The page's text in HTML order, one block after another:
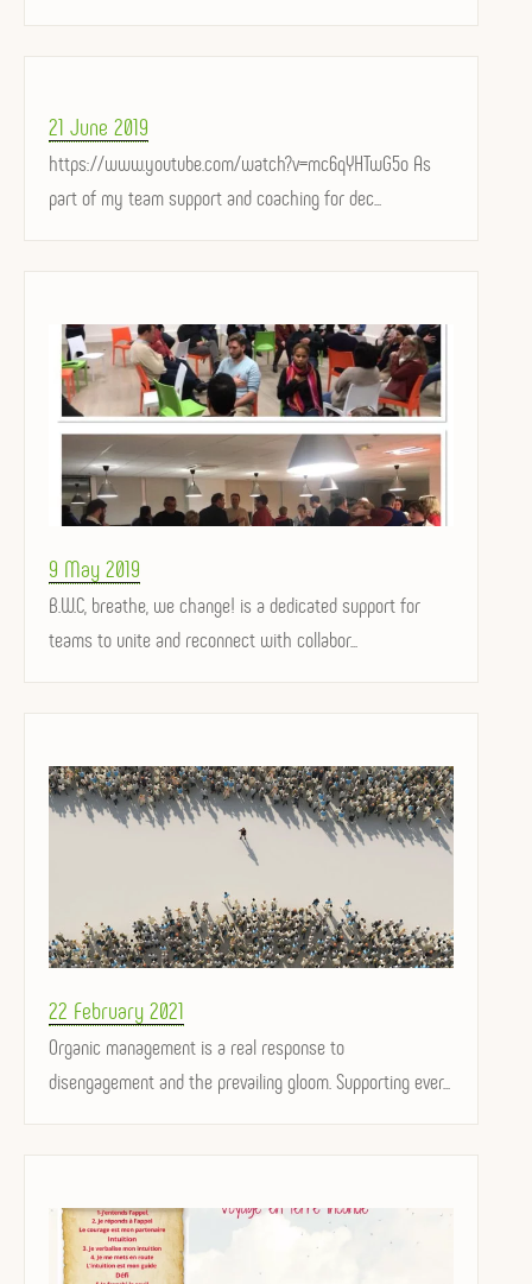
Posted
on
21 June 2019
https://www.youtube.com/watch?v=mc6qYHTwG5o As
part of my team support and coaching for dec...
Posted
on
9 May 2019
B.W.C, breathe, we change! is a dedicated support for
teams to unite and reconnect with collabor...
Posted
on
22 February 2021
Organic management is a real response to
disengagement and the prevailing gloom. Supporting ever...